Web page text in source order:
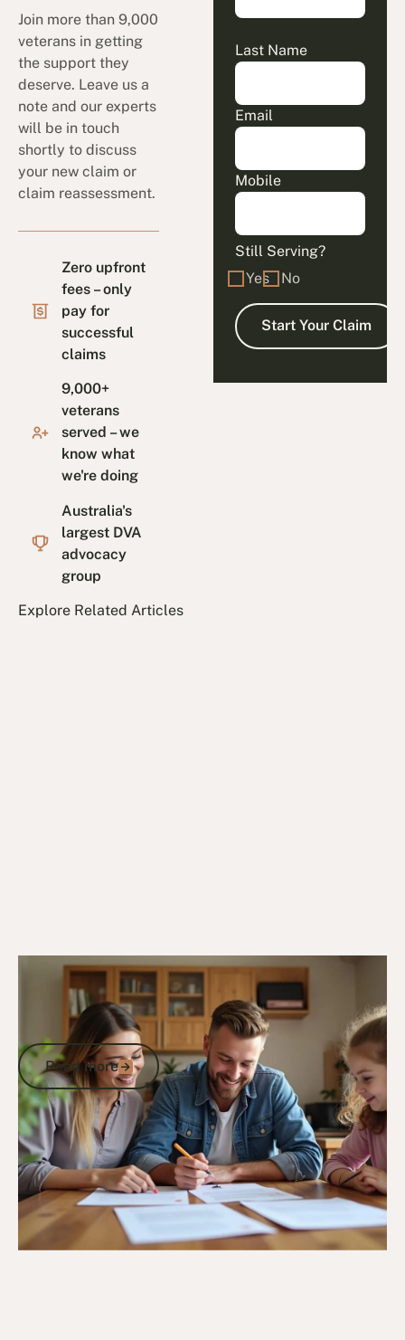
Join more than 9,000
veterans in getting
the support they
deserve. Leave us a
note and our experts
will be in touch
shortly to discuss
your new claim or
claim reassessment.
Zero upfront
fees – only
pay for
successful
claims
9,000+
veterans
served – we
know what
we're doing
Australia's
largest DVA
advocacy
group
Last Name
Email
Mobile
Still Serving?
Yes
No
Explore Related Articles
DVA Benefits & Entitlements 27/11/24
TPI Gold Card Vehicle Purchase:
Essential Discounts and GST-Free Car
Parts for Eligible Veterans
Read more
Read more
Go to article